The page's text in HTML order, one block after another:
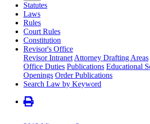
Statutes
Laws
Rules
Court Rules
Constitution
Revisor's Office
Revisor Intranet Attorney Drafting Areas
Office Duties Publications Educational
Openings Order Publications
Search Law by Keyword